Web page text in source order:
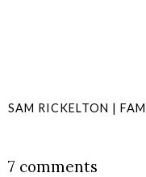
SAM RICKELTON |
7 comments